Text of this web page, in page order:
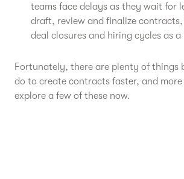
teams face delays as they wait for
draft, review and finalize
deal closures and hiring cycles as a
Fortunately, there are plenty of things
do to create contracts faster, and
explore a few of these now.